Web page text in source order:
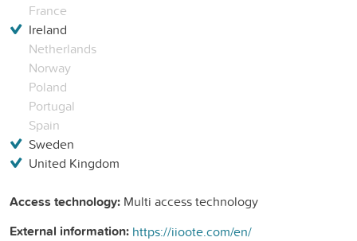
France
Ireland
Netherlands
Norway
Poland
Portugal
Spain
Sweden
United Kingdom
Access technology: Multi access technology
External information: https://iioote.com/en/